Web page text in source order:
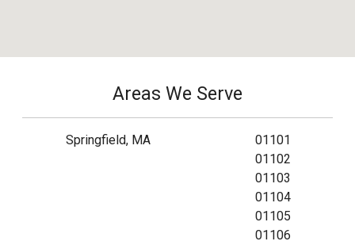
Areas We Serve
Springfield, MA
01101
01102
01103
01104
01105
01106